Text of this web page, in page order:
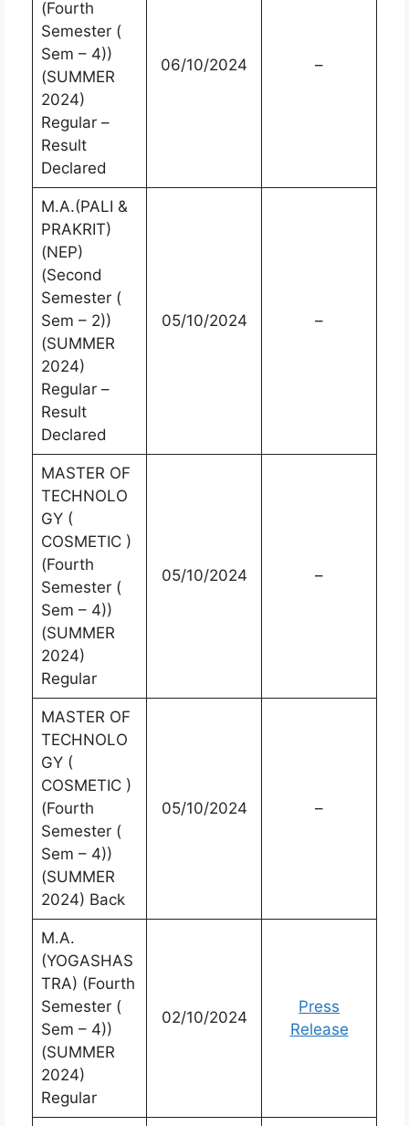
(Fourth
Semester (
Sem – 4))
(SUMMER
2024)
Regular –
Result
Declared
06/10/2024 –
M.A.(PALI &
PRAKRIT)
(NEP)
(Second
Semester (
Sem – 2))
(SUMMER
2024)
Regular –
Result
Declared
05/10/2024 –
MASTER OF
TECHNOLO
GY (
COSMETIC )
(Fourth
Semester (
Sem – 4))
(SUMMER
2024)
Regular
05/10/2024 –
MASTER OF
TECHNOLO
GY (
COSMETIC )
(Fourth
Semester (
Sem – 4))
(SUMMER
2024) Back
05/10/2024 –
M.A.
(YOGASHAS
TRA) (Fourth
Semester (
Sem – 4))
(SUMMER
2024)
Regular
02/10/2024
Press
Release